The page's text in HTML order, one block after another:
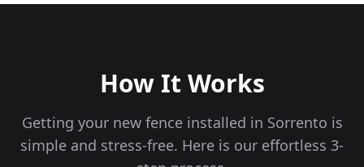
How It Works
Getting your new fence installed in Sorrento is
simple and stress-free. Here is our effortless 3-